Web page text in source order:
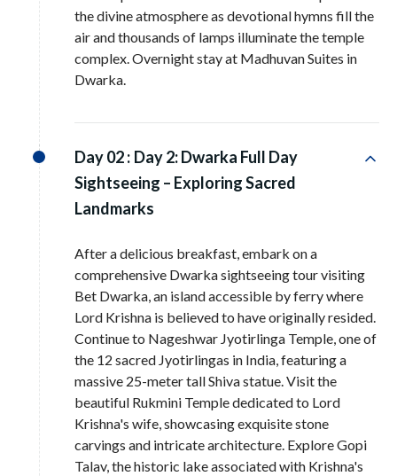
the divine atmosphere as devotional hymns fill the
air and thousands of lamps illuminate the temple
complex. Overnight stay at Madhuvan Suites in
Dwarka.
Day 02 : Day 2: Dwarka Full Day
Sightseeing – Exploring Sacred
Landmarks
After a delicious breakfast, embark on a
comprehensive Dwarka sightseeing tour visiting
Bet Dwarka, an island accessible by ferry where
Lord Krishna is believed to have originally resided.
Continue to Nageshwar Jyotirlinga Temple, one of
the 12 sacred Jyotirlingas in India, featuring a
massive 25-meter tall Shiva statue. Visit the
beautiful Rukmini Temple dedicated to Lord
Krishna's wife, showcasing exquisite stone
carvings and intricate architecture. Explore Gopi
Talav, the historic lake associated with Krishna's